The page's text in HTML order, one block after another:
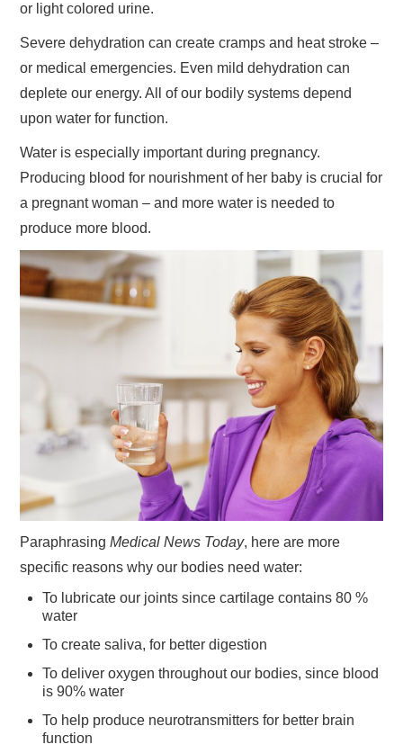
or light colored urine.
Severe dehydration can create cramps and heat stroke –
or medical emergencies. Even mild dehydration can
deplete our energy. All of our bodily systems depend
upon water for function.
Water is especially important during pregnancy.
Producing blood for nourishment of her baby is crucial for
a pregnant woman – and more water is needed to
produce more blood.
Paraphrasing Medical News Today, here are more
specific reasons why our bodies need water:
To lubricate our joints since cartilage contains 80 %
water
To create saliva, for better digestion
To deliver oxygen throughout our bodies, since blood
is 90% water
To help produce neurotransmitters for better brain
function